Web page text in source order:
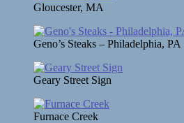
Gloucester, MA
Geno’s Steaks – Philadelphia, PA
Geary Street Sign
Furnace Creek